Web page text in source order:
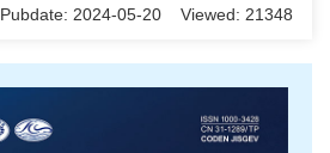
Pubdate: 2024-05-20 Viewed: 21348